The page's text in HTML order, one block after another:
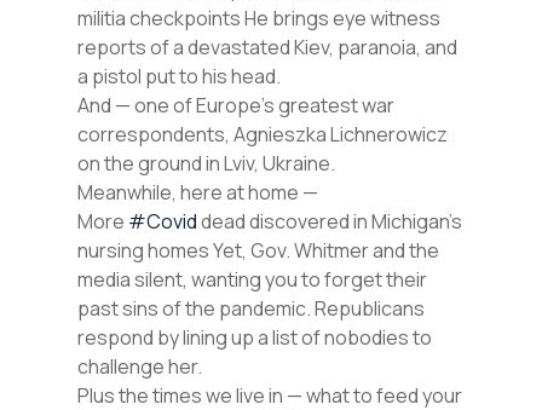
militia checkpoints He brings eye witness
reports of a devastated Kiev, paranoia, and
a pistol put to his head.
And — one of Europe’s greatest war
correspondents, Agnieszka Lichnerowicz
on the ground in Lviv, Ukraine.
Meanwhile, here at home —
More #Coviddead discovered in Michigan’s
nursing homes Yet, Gov. Whitmer and the
media silent, wanting you to forget their
past sins of the pandemic. Republicans
respond by lining up a list of nobodies to
challenge her.
Plus the times we live in — what to feed your